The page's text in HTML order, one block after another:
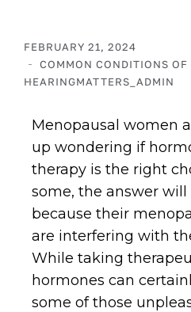
FEBRUARY 21, 2024
COMMON CONDITIONS OF
HEARINGMATTERS_ADMIN
Menopausal women
up wondering if
therapy is the right
some, the answer
because their
are interfering with
While taking
hormones can
some of those